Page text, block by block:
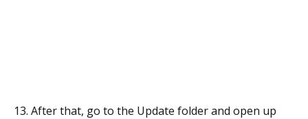
13. After that, go to the Update folder and open up